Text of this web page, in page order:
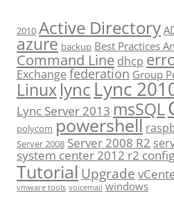
2010 Active Directory
azure backup Best Practices
Command Line dhcp
Exchange federation Group
Linuxlync Lync
Lync Server 2013 msSQL
polycom powershell
Server 2008 Server 2008 R2
system center 2012 r2
Tutorial Upgrade
vmware tools voicemail windows